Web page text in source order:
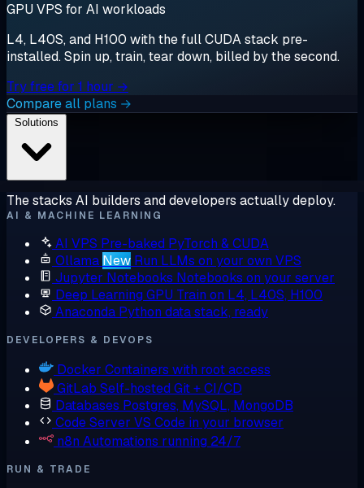
GPU VPS for AI workloads
L4, L40S, and H100 with the full CUDA stack pre-
installed. Spin up, train, tear down, billed by the second.
Try free for 1 hour →
Compare all plans →
The stacks AI builders and developers actually deploy.
AI & MACHINE LEARNING
AI VPS Pre-baked PyTorch & CUDA
Ollama New Run LLMs on your own VPS
Jupyter Notebooks Notebooks on your server
Deep Learning GPU Train on L4, L40S, H100
Anaconda Python data stack, ready
DEVELOPERS & DEVOPS
Docker Containers with root access
GitLab Self-hosted Git + CI/CD
Databases Postgres, MySQL, MongoDB
Code Server VS Code in your browser
n8n Automations running 24/7
RUN & TRADE